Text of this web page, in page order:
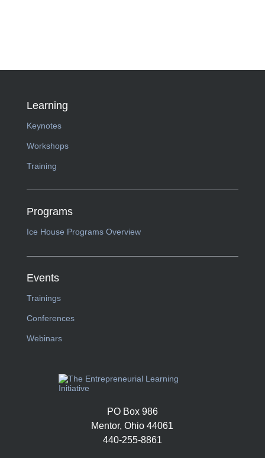
Learning
Keynotes
Workshops
Training
Programs
Ice House Programs Overview
Events
Trainings
Conferences
Webinars
PO Box 986
Mentor, Ohio 44061
440-255-8861